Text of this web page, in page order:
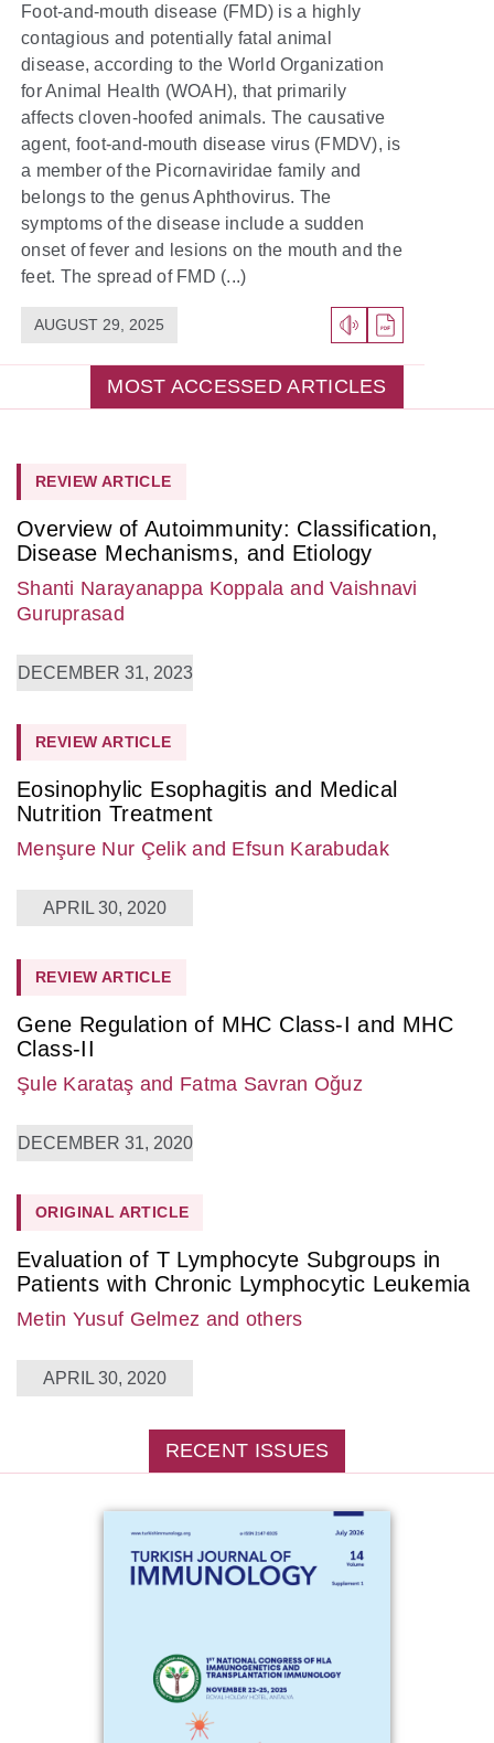
Foot-and-mouth disease (FMD) is a highly
contagious and potentially fatal animal
disease, according to the World Organization
for Animal Health (WOAH), that primarily
affects cloven-hoofed animals. The causative
agent, foot-and-mouth disease virus (FMDV), is
a member of the Picornaviridae family and
belongs to the genus Aphthovirus. The
symptoms of the disease include a sudden
onset of fever and lesions on the mouth and the
feet. The spread of FMD (...)
AUGUST 29, 2025
MOST ACCESSED ARTICLES
REVIEW ARTICLE
Overview of Autoimmunity: Classification,
Disease Mechanisms, and Etiology
Shanti Narayanappa Koppala and Vaishnavi
Guruprasad
DECEMBER 31, 2023
REVIEW ARTICLE
Eosinophylic Esophagitis and Medical
Nutrition Treatment
Menşure Nur Çelik and Efsun Karabudak
APRIL 30, 2020
REVIEW ARTICLE
Gene Regulation of MHC Class-I and MHC
Class-II
Şule Karataş and Fatma Savran Oğuz
DECEMBER 31, 2020
ORIGINAL ARTICLE
Evaluation of T Lymphocyte Subgroups in
Patients with Chronic Lymphocytic Leukemia
Metin Yusuf Gelmez and others
APRIL 30, 2020
RECENT ISSUES